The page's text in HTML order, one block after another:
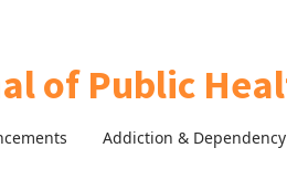
Addiction & Dependency